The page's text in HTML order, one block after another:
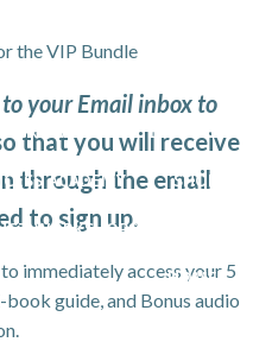
GROWTH STRATEGY DAY
ACADEMY SHOP
WORKSHOPS/SEMINAR
HOME
the VIP Bundle
to your Email inbox to
that you will receive
through the email
to sign up.
immediately access your 5
guide, and Bonus audio